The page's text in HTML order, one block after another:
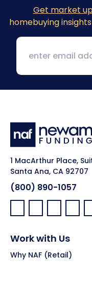
Get market
homebuying
1 MacArthur Place,
Santa Ana, CA 92707
(800) 890-1057
Facebook:
LinkedIn:
X:
Work with Us
Why NAF (Retail)